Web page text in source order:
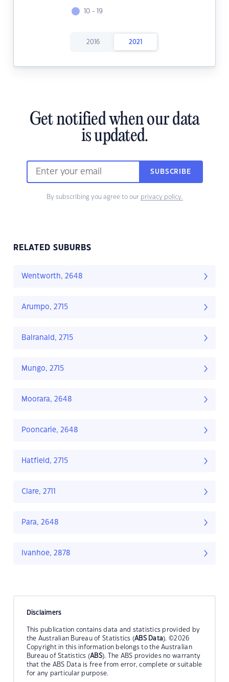
10 - 19
2016 2021
Get notified when our data
is updated.
SUBSCRIBE
By subscribing you agree to our privacy policy.
RELATED SUBURBS
Wentworth, 2648
Arumpo, 2715
Balranald, 2715
Mungo, 2715
Moorara, 2648
Pooncarie, 2648
Hatfield, 2715
Clare, 2711
Para, 2648
Ivanhoe, 2878
Disclaimers
This publication contains data and statistics provided by
the Australian Bureau of Statistics (ABS Data). ©2026
Copyright in this information belongs to the Australian
Bureau of Statistics (ABS). The ABS provides no warranty
that the ABS Data is free from error, complete or suitable
for any particular purpose.